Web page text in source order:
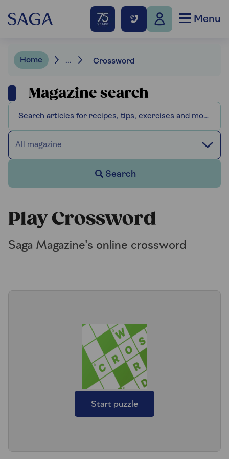
Menu
Home ... Crossword
Magazine search
All magazine
Search
Play Crossword
Saga Magazine's online crossword
Start puzzle